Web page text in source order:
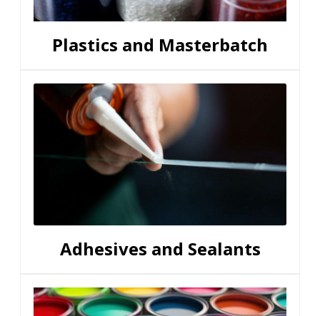
Adhesives and Sealants
Plastics and Masterbatch